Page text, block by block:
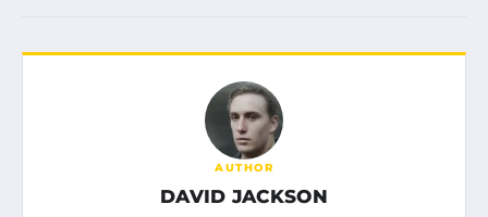
AUTHOR
DAVID JACKSON